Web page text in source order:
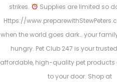
strikes.
Supplies are limited so
Https://
when the world goes dark… your
hungry. Pet Club 247 is your
affordable, high-quality pet products
to your door. Shop at